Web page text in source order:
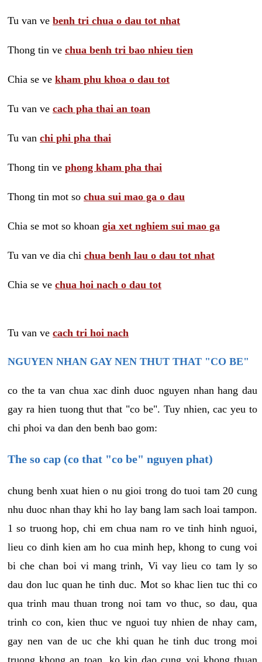
Tu van ve benh tri chua o dau tot nhat
Thong tin ve chua benh tri bao nhieu tien
Chia se ve kham phu khoa o dau tot
Tu van ve cach pha thai an toan
Tu van chi phi pha thai
Thong tin ve phong kham pha thai
Thong tin mot so chua sui mao ga o dau
Chia se mot so khoan gia xet nghiem sui mao ga
Tu van ve dia chi chua benh lau o dau tot nhat
Chia se ve chua hoi nach o dau tot
Tu van ve cach tri hoi nach
NGUYEN NHAN GAY NEN THUT THAT "CO BE"
co the ta van chua xac dinh duoc nguyen nhan hang dau
gay ra hien tuong thut that "co be". Tuy nhien, cac yeu to
chi phoi va dan den benh bao gom:
The so cap (co that "co be" nguyen phat)
chung benh xuat hien o nu gioi trong do tuoi tam 20 cung
nhu duoc nhan thay khi ho lay bang lam sach loai tampon.
1 so truong hop, chi em chua nam ro ve tinh hinh nguoi,
lieu co dinh kien am ho cua minh hep, khong to cung voi
bi che chan boi vi mang trinh, Vi vay lieu co tam ly so
dau don luc quan he tinh duc. Mot so khac lien tuc thi co
qua trinh mau thuan trong noi tam vo thuc, so dau, qua
trinh co con, kien thuc ve nguoi tuy nhien de nhay cam,
gay nen van de uc che khi quan he tinh duc trong moi